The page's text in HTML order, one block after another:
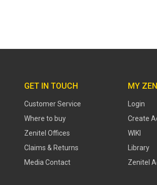
GET IN TOUCH
Customer Service
Where to buy
Zenitel Offices
Claims & Returns
Media Contact
MY
Login
Create
WIKI
Library
Zenitel